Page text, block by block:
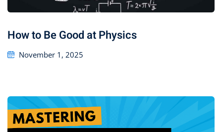
How to Be Good at Physics
November 1, 2025